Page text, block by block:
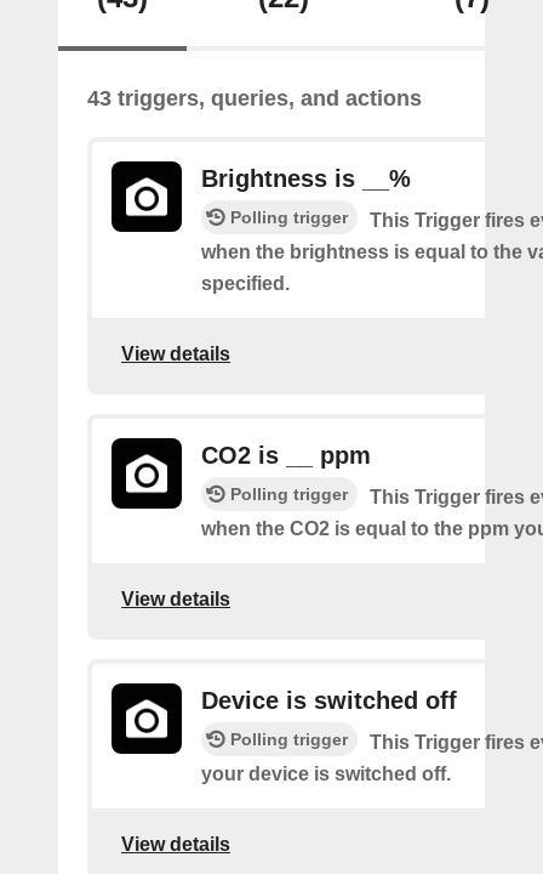
43 triggers, queries, and actions
Brightness is __%
Polling trigger
This Trigger fires
when the brightness is equal to the
specified.
View details
CO2 is __ ppm
Polling trigger
This Trigger fires
when the CO2 is equal to the ppm
View details
Device is switched off
Polling trigger
This Trigger fires
your device is switched off.
View details